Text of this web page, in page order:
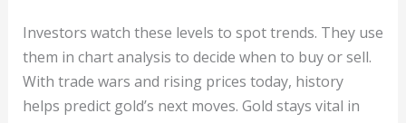
Investors watch these levels to spot trends. They use
them in chart analysis to decide when to buy or sell.
With trade wars and rising prices today, history
helps predict gold’s next moves. Gold stays vital in